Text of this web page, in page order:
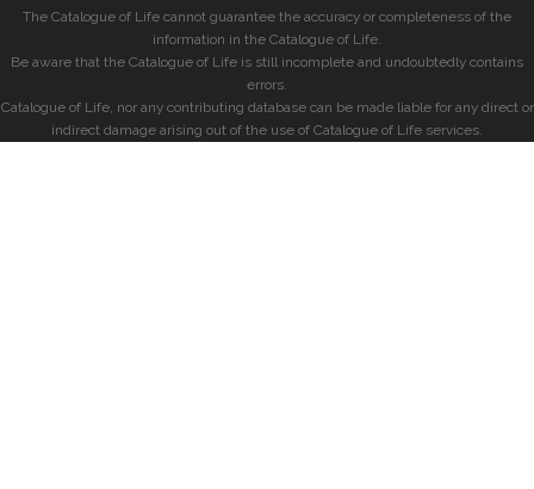
The Catalogue of Life cannot guarantee the accuracy or completeness of the
information in the Catalogue of Life.
Be aware that the Catalogue of Life is still incomplete and undoubtedly contains
errors.
Catalogue of Life, nor any contributing database can be made liable for any direct or
indirect damage arising out of the use of Catalogue of Life services.